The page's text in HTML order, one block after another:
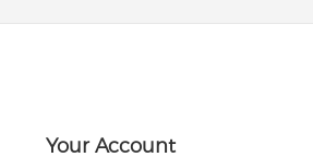
Your Account